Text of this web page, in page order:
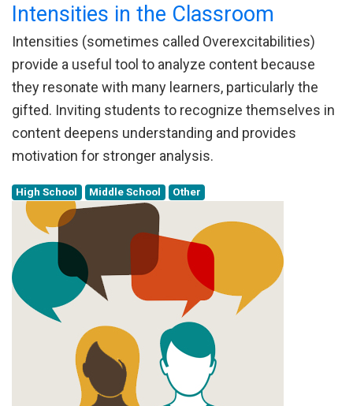
Intensities in the Classroom
Intensities (sometimes called Overexcitabilities)
provide a useful tool to analyze content because
they resonate with many learners, particularly the
gifted. Inviting students to recognize themselves in
content deepens understanding and provides
motivation for stronger analysis.
High School Middle School Other